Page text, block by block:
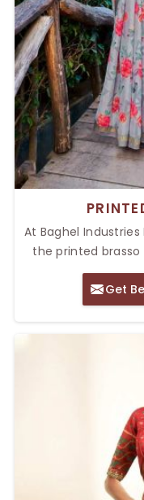
At Baghel
the printed
popular choice
and festival wear.
Delhi are well
make these
to the touch and
comfort
Get